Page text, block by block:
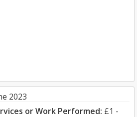
2023
or Work Performed: £1 -